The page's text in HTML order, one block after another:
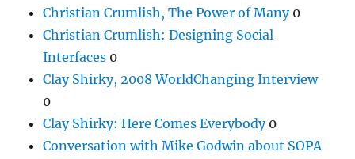
Christian Crumlish, The Power of Many0
Christian Crumlish: Designing Social
Interfaces 0
Clay Shirky, 2008 WorldChanging Interview
0
Clay Shirky: Here Comes Everybody0
Conversation with Mike Godwin about SOPA